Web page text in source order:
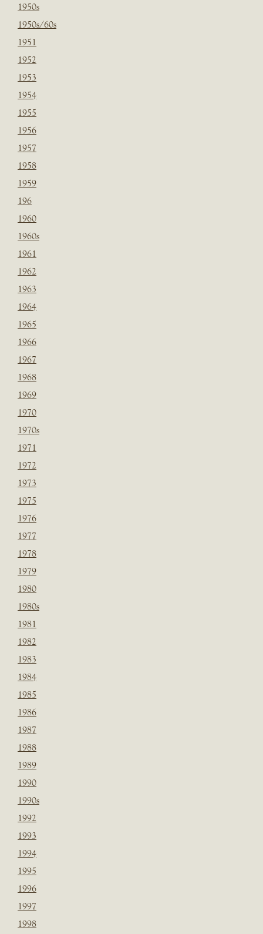
1950s
1950s/60s
1951
1952
1953
1954
1955
1956
1957
1958
1959
196
1960
1960s
1961
1962
1963
1964
1965
1966
1967
1968
1969
1970
1970s
1971
1972
1973
1975
1976
1977
1978
1979
1980
1980s
1981
1982
1983
1984
1985
1986
1987
1988
1989
1990
1990s
1992
1993
1994
1995
1996
1997
1998